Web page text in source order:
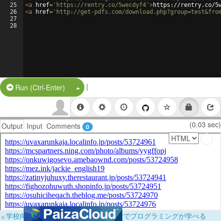
25
26
27
28
<a href= 'https://rentry.co/5wecdyf4' >https://rentry.co/
<a href= 'http://get-pdfs.com/
Run (Ctrl-Enter) Split Button!
|
Output Input Comments 0 (0.03 sec)
×学校向けに無料提供中！ブラウザだけでプログラミングが学べる